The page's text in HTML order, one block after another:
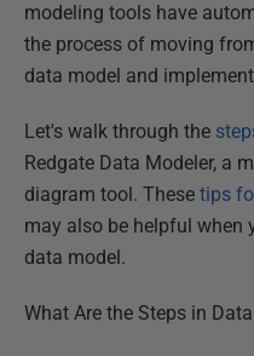
modeling tools have
the process of moving
data model and
Let's walk through the
Redgate Data Modeler, a
diagram tool. These tips
may also be helpful when
data model.
What Are the Steps in